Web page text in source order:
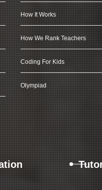
How It Works
How We Rank Teachers
Coding For Kids
Olympiad